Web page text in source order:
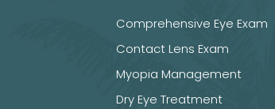
Comprehensive Eye Exam
Contact Lens Exam
Myopia Management
Dry Eye Treatment